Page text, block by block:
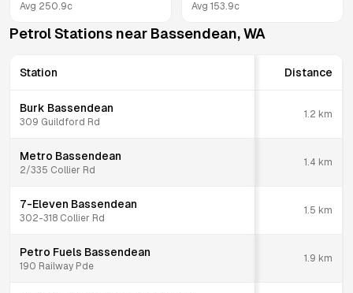
Avg 250.9c Avg 153.9c
Petrol Stations near Bassendean,WA
Station Distance
Burk Bassendean
309 Guildford Rd
1.2 km
Metro Bassendean
2/335 Collier Rd
1.4 km
7-Eleven Bassendean
302-318 Collier Rd
1.5 km
Petro Fuels Bassendean
190 Railway Pde
1.9 km